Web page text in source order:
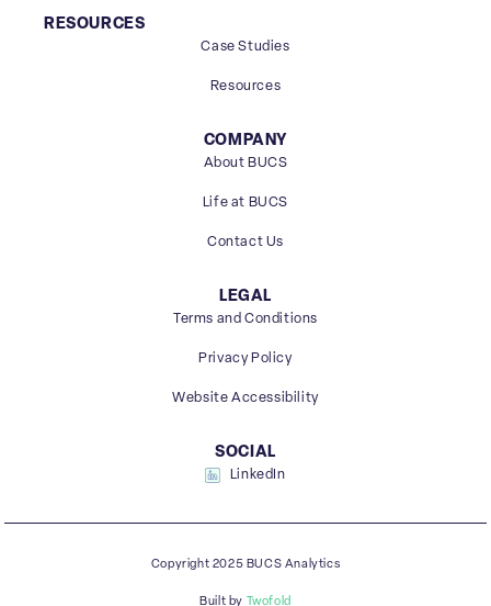
RESOURCES
Case Studies
Resources
COMPANY
About BUCS
Life at BUCS
Contact Us
LEGAL
Terms and Conditions
Privacy Policy
Website Accessibility
SOCIAL
LinkedIn
Copyright 2025 BUCS Analytics
Built by Twofold